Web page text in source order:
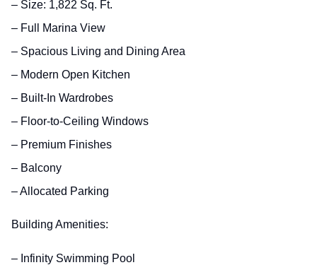
– Size: 1,822 Sq. Ft.
– Full Marina View
– Spacious Living and Dining Area
– Modern Open Kitchen
– Built-In Wardrobes
– Floor-to-Ceiling Windows
– Premium Finishes
– Balcony
– Allocated Parking
Building Amenities:
– Infinity Swimming Pool